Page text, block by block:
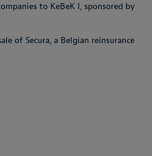
to KeBeK I, sponsored by
of Secura, a Belgian reinsurance